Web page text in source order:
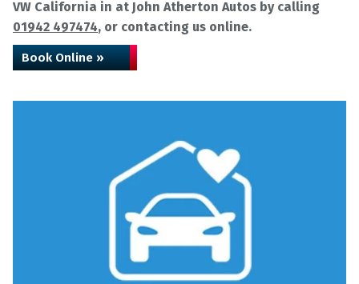
VW California in at John Atherton Autos by calling
01942 497474, or contacting us online.
Book Online »